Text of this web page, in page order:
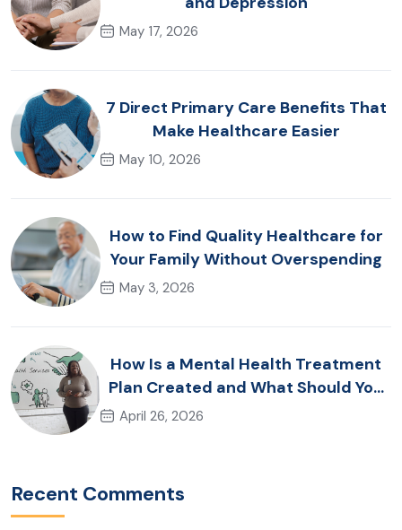
May 17, 2026
7 Direct Primary Care Benefits That
Make Healthcare Easier
May 10, 2026
How to Find Quality Healthcare for
Your Family Without Overspending
May 3, 2026
How Is a Mental Health Treatment
Plan Created and What Should You
April 26, 2026
Recent Comments